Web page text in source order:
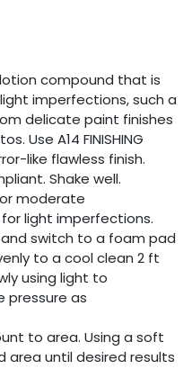
lotion compound that is
imperfections, such a
delicate paint finishes
Use A14 FINISHING
like flawless finish.
Shake well.
moderate
light imperfections.
switch to a foam pad
to a cool clean 2 ft
using light to
pressure as
to area. Using a soft
until desired results